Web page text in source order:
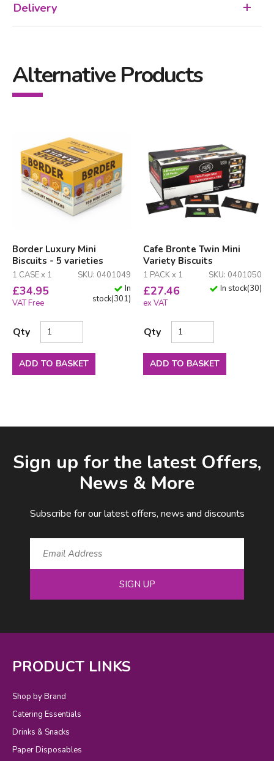
Delivery
Alternative Products
Border Luxury Mini
Biscuits - 5 varieties
1 CASE x 1 SKU: 0401049
£34.95
VAT Free
In
stock(301)
Qty
ADD TO BASKET
Cafe Bronte Twin Mini
Variety Biscuits
1 PACK x 1 SKU: 0401050
£27.46
ex VAT
In stock(30)
Qty
ADD TO BASKET
Sign up for the latest Offers,
News & More
Subscribe for our latest offers, news and discounts
SIGN UP
PRODUCT LINKS
Shop by Brand
Catering Essentials
Drinks & Snacks
Paper Disposables